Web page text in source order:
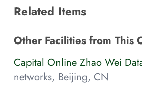
Related Items
Other Facilities from This
Capital Online Zhao Wei
networks, Beijing, CN